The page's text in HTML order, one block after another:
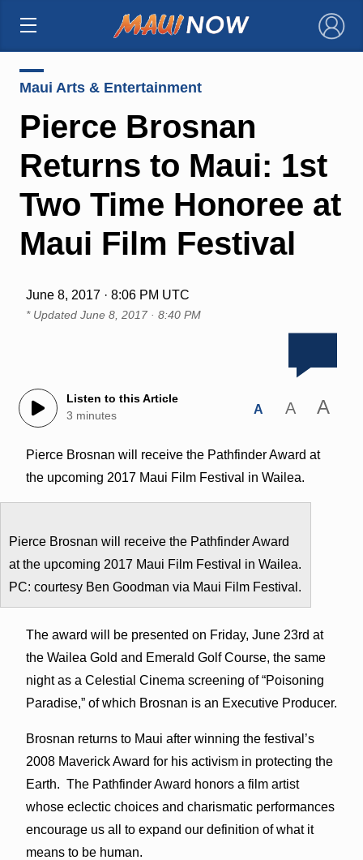
×
Maui Arts & Entertainment
Pierce Brosnan
Returns to Maui: 1st
Two Time Honoree at
Maui Film Festival
June 8, 2017 · 8:06 PM UTC
* Updated June 8, 2017 · 8:40 PM
Listen to this Article
3 minutes
A A A
Pierce Brosnan will receive the Pathfinder Award at
the upcoming 2017 Maui Film Festival in Wailea.
Pierce Brosnan will receive the Pathfinder Award
at the upcoming 2017 Maui Film Festival in Wailea.
PC: courtesy Ben Goodman via Maui Film Festival.
The award will be presented on Friday, June 23rd at
the Wailea Gold and Emerald Golf Course, the same
night as a Celestial Cinema screening of “Poisoning
Paradise,” of which Brosnan is an Executive Producer.
Brosnan returns to Maui after winning the festival’s
2008 Maverick Award for his activism in protecting the
Earth. The Pathfinder Award honors a film artist
whose eclectic choices and charismatic performances
encourage us all to expand our definition of what it
means to be human.